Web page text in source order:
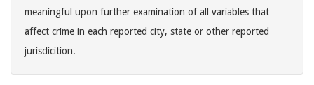
meaningful upon further examination of all variables that
affect crime in each reported city, state or other reported
jurisdicition.